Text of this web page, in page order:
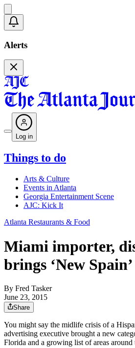
Alerts
Log in
Things to do
Arts & Culture
Events in Atlanta
Georgia Entertainment Scene
AJC: Kick It
Atlanta Restaurants & Food
Miami importer,
brings ‘New
By Fred Tasker
June 23, 2015
Share
You might say the midlife crisis of a
advertising executive brought a new
Florida and a growing list of areas around